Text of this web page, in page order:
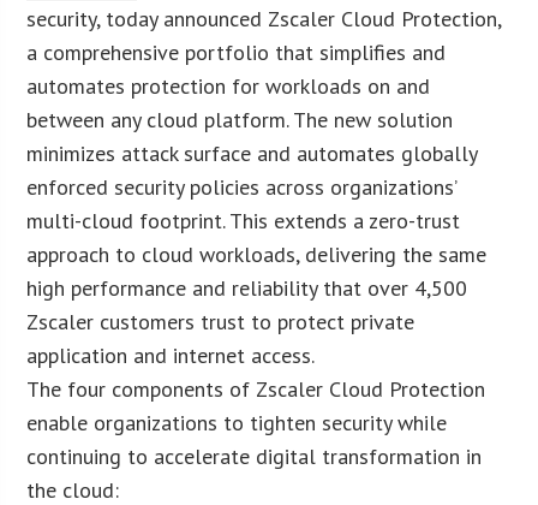
security, today announced Zscaler Cloud Protection,
a comprehensive portfolio that simplifies and
automates protection for workloads on and
between any cloud platform. The new solution
minimizes attack surface and automates globally
enforced security policies across organizations’
multi-cloud footprint. This extends a zero-trust
approach to cloud workloads, delivering the same
high performance and reliability that over 4,500
Zscaler customers trust to protect private
application and internet access.
The four components of Zscaler Cloud Protection
enable organizations to tighten security while
continuing to accelerate digital transformation in
the cloud: